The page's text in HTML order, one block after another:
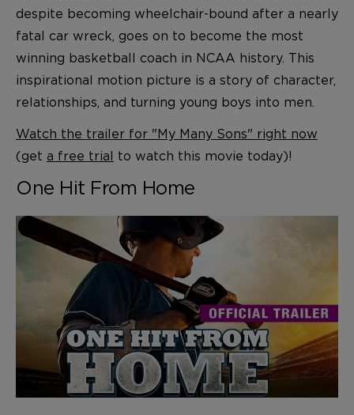
despite becoming wheelchair-bound after a nearly
fatal car wreck, goes on to become the most
winning basketball coach in NCAA history. This
inspirational motion picture is a story of character,
relationships, and turning young boys into men.
Watch the trailer for "My Many Sons" right now
(get a free trial to watch this movie today)!
One Hit From Home